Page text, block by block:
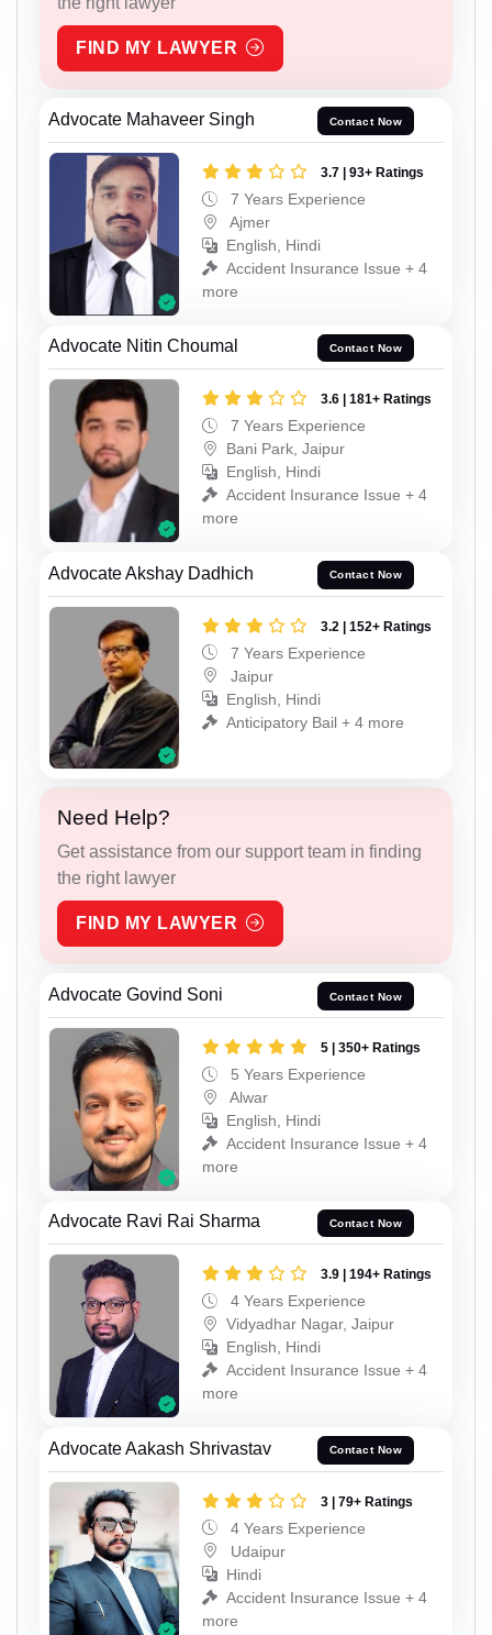
FIND MY LAWYER
Advocate Mahaveer Singh Contact Now
3.7 | 93+ Ratings
7 Years Experience
Ajmer
English, Hindi
Accident Insurance Issue + 4
more
Advocate Nitin Choumal Contact Now
3.6 | 181+ Ratings
7 Years Experience
Bani Park, Jaipur
English, Hindi
Accident Insurance Issue + 4
more
Advocate Akshay Dadhich Contact Now
3.2 | 152+ Ratings
7 Years Experience
Jaipur
English, Hindi
Anticipatory Bail + 4 more
Need Help?
Get assistance from our support team in finding
the right lawyer
FIND MY LAWYER
Advocate Govind Soni Contact Now
5 | 350+ Ratings
5 Years Experience
Alwar
English, Hindi
Accident Insurance Issue + 4
more
Advocate Ravi Rai Sharma Contact Now
3.9 | 194+ Ratings
4 Years Experience
Vidyadhar Nagar, Jaipur
English, Hindi
Accident Insurance Issue + 4
more
Advocate Aakash Shrivastav Contact Now
3 | 79+ Ratings
4 Years Experience
Udaipur
Hindi
Accident Insurance Issue + 4
more